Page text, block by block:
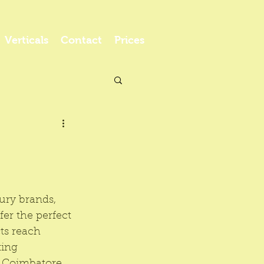
Verticals Contact Prices
brands,
the perfect
reach